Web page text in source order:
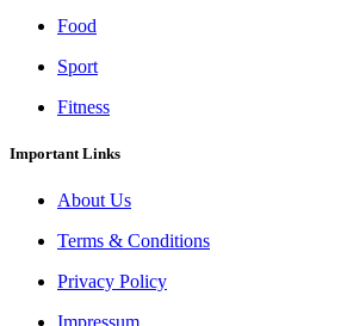
Food
Sport
Fitness
Important Links
About Us
Terms & Conditions
Privacy Policy
Impressum